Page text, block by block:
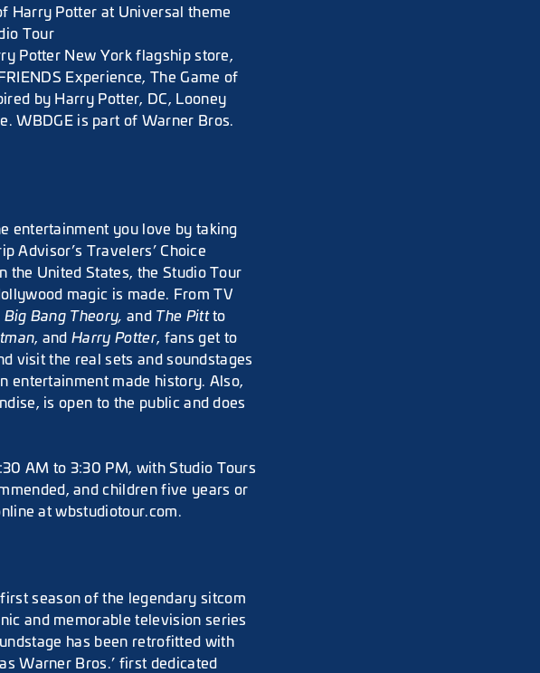
Harry Potter at Universal theme
Tour
Potter New York flagship store,
Experience, The Game of
by Harry Potter, DC, Looney
WBDGE is part of Warner Bros.
entertainment you love by taking
Advisor’s Travelers’ Choice
the United States, the Studio Tour
magic is made. From TV
Big Bang Theory,and The Pittto
, andHarry Potter, fans get to
visit the real sets and soundstages
entertainment made history. Also,
is open to the public and does
AM to 3:30 PM, with Studio Tours
and children five years or
at wbstudiotour.com.
season of the legendary sitcom
and memorable television series
has been retrofitted with
Warner Bros.’ first dedicated